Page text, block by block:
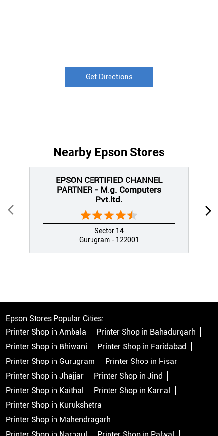
Get Directions
Nearby Epson Stores
EPSON CERTIFIED CHANNEL
PARTNER - M.g. Computers
Pvt.ltd.
Sector 14
Gurugram - 122001
Epson Stores Popular Cities:
Printer Shop in Ambala
Printer Shop in Bahadurgarh
Printer Shop in Bhiwani
Printer Shop in Faridabad
Printer Shop in Gurugram
Printer Shop in Hisar
Printer Shop in Jhajjar
Printer Shop in Jind
Printer Shop in Kaithal
Printer Shop in Karnal
Printer Shop in Kurukshetra
Printer Shop in Mahendragarh